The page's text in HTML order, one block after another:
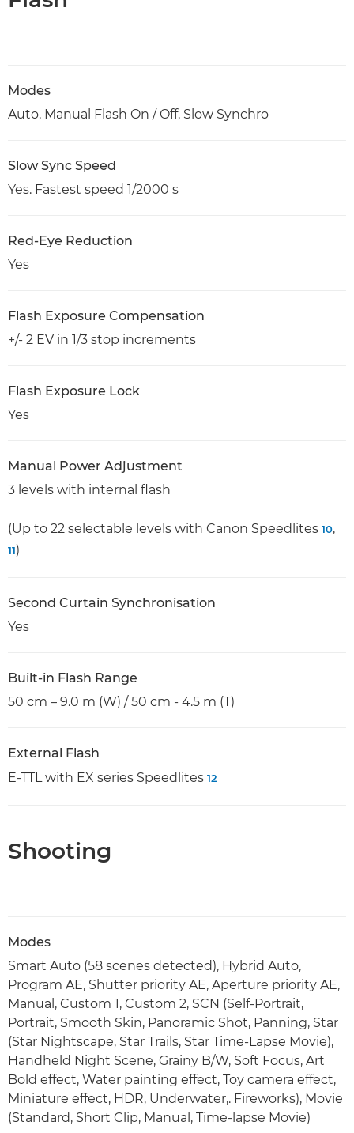
Modes
Auto, Manual Flash On / Off, Slow Synchro
Slow Sync Speed
Yes. Fastest speed 1/2000 s
Red-Eye Reduction
Yes
Flash Exposure Compensation
+/- 2 EV in 1/3 stop increments
Flash Exposure Lock
Yes
Manual Power Adjustment
3 levels with internal flash
(Up to 22 selectable levels with Canon Speedlites 10,
11)
Second Curtain Synchronisation
Yes
Built-in Flash Range
50 cm – 9.0 m (W) / 50 cm - 4.5 m (T)
External Flash
E-TTL with EX series Speedlites 12
Shooting
Modes
Smart Auto (58 scenes detected), Hybrid Auto,
Program AE, Shutter priority AE, Aperture priority AE,
Manual, Custom 1, Custom 2, SCN (Self-Portrait,
Portrait, Smooth Skin, Panoramic Shot, Panning, Star
(Star Nightscape, Star Trails, Star Time-Lapse Movie),
Handheld Night Scene, Grainy B/W, Soft Focus, Art
Bold effect, Water painting effect, Toy camera effect,
Miniature effect, HDR, Underwater,. Fireworks), Movie
(Standard, Short Clip, Manual, Time-lapse Movie)